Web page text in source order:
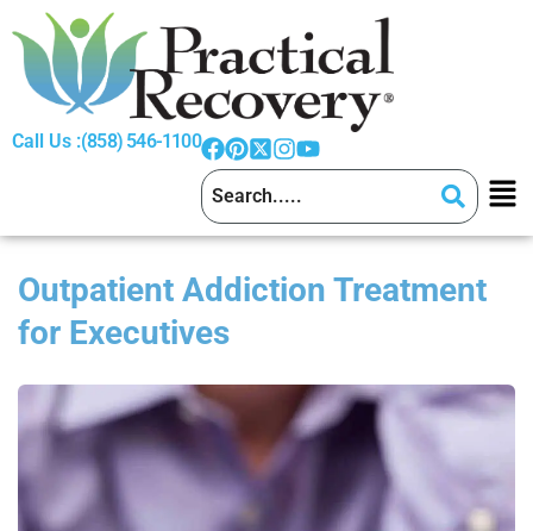
Call Us :(858) 546-1100
Outpatient Addiction Treatment
for Executives